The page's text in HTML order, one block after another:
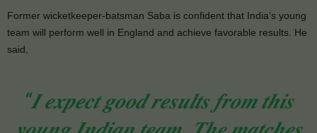
Former wicketkeeper-batsman Saba is confident that India’s young
team will perform well in England and achieve favorable results. He
said,
“𝑰 𝒆𝒙𝒑𝒆𝒄𝒕 𝒈𝒐𝒐𝒅 𝒓𝒆𝒔𝒖𝒍𝒕𝒔 𝒇𝒓𝒐𝒎 𝒕𝒉𝒊𝒔